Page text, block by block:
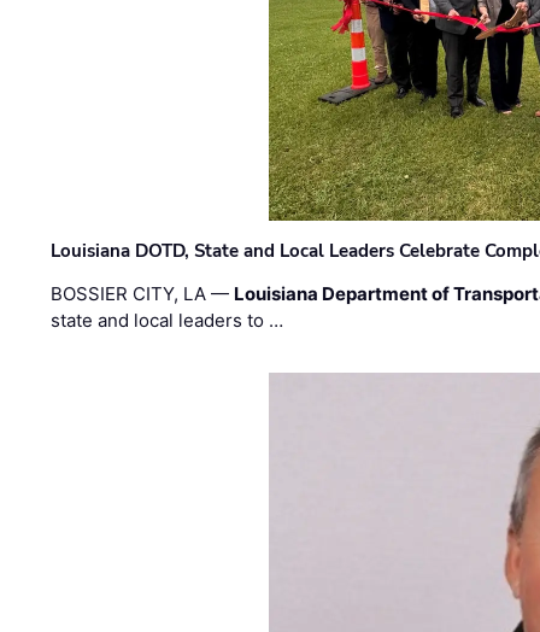
Louisiana DOTD, State and Local Leaders Celebrate
BOSSIER CITY, LA — Louisiana Department of
state and local leaders to …